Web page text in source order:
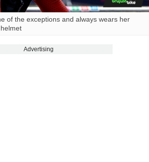
of the exceptions and always wears her
Advertising